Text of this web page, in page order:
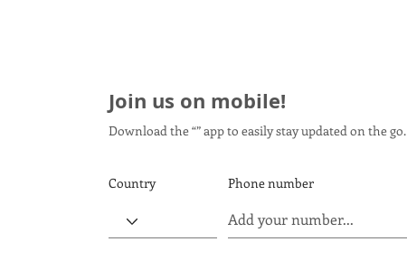
Join us on mobile!
Download the “” app to easily stay updated on the go.
Country Phone number